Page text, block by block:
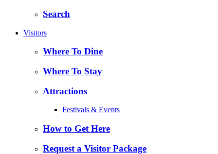
Search
Visitors
Where To Dine
Where To Stay
Attractions
Festivals & Events
How to Get Here
Request a Visitor Package